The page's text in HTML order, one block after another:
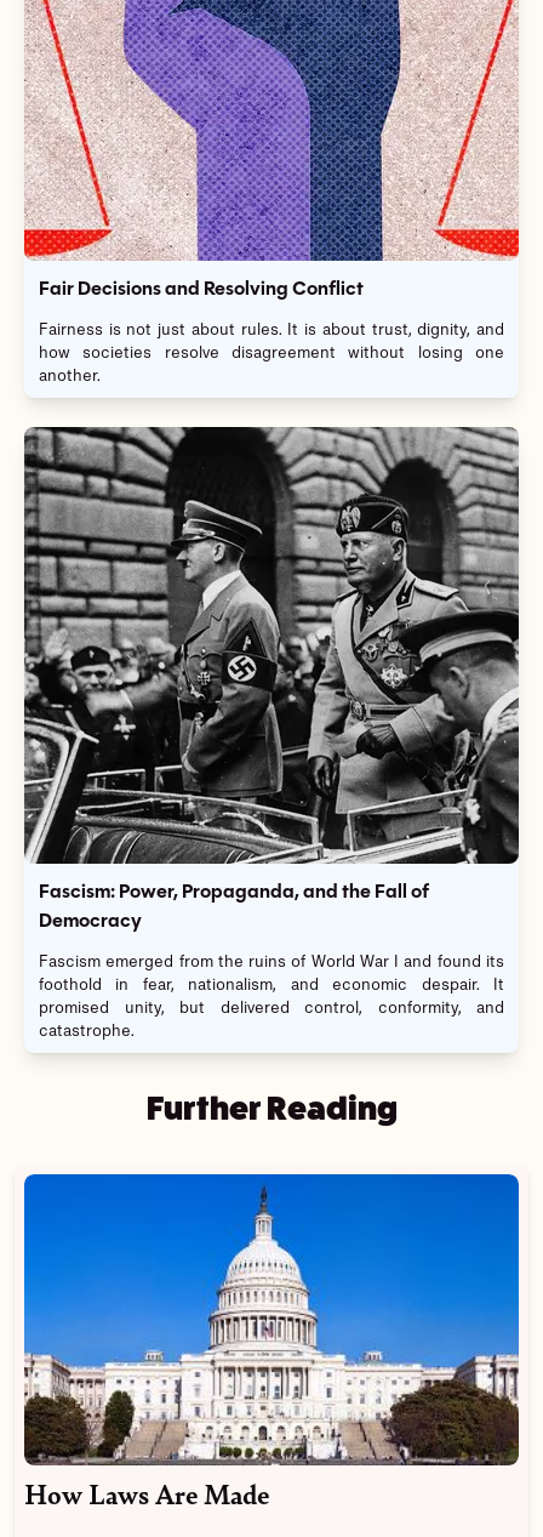
Fair Decisions and Resolving Conflict
Fairness is not just about rules. It is about trust, dignity, and
how societies resolve disagreement without losing one
another.
Fascism: Power, Propaganda, and the Fall of
Democracy
Fascism emerged from the ruins of World War I and found its
foothold in fear, nationalism, and economic despair. It
promised unity, but delivered control, conformity, and
catastrophe.
Further Reading
How Laws Are Made